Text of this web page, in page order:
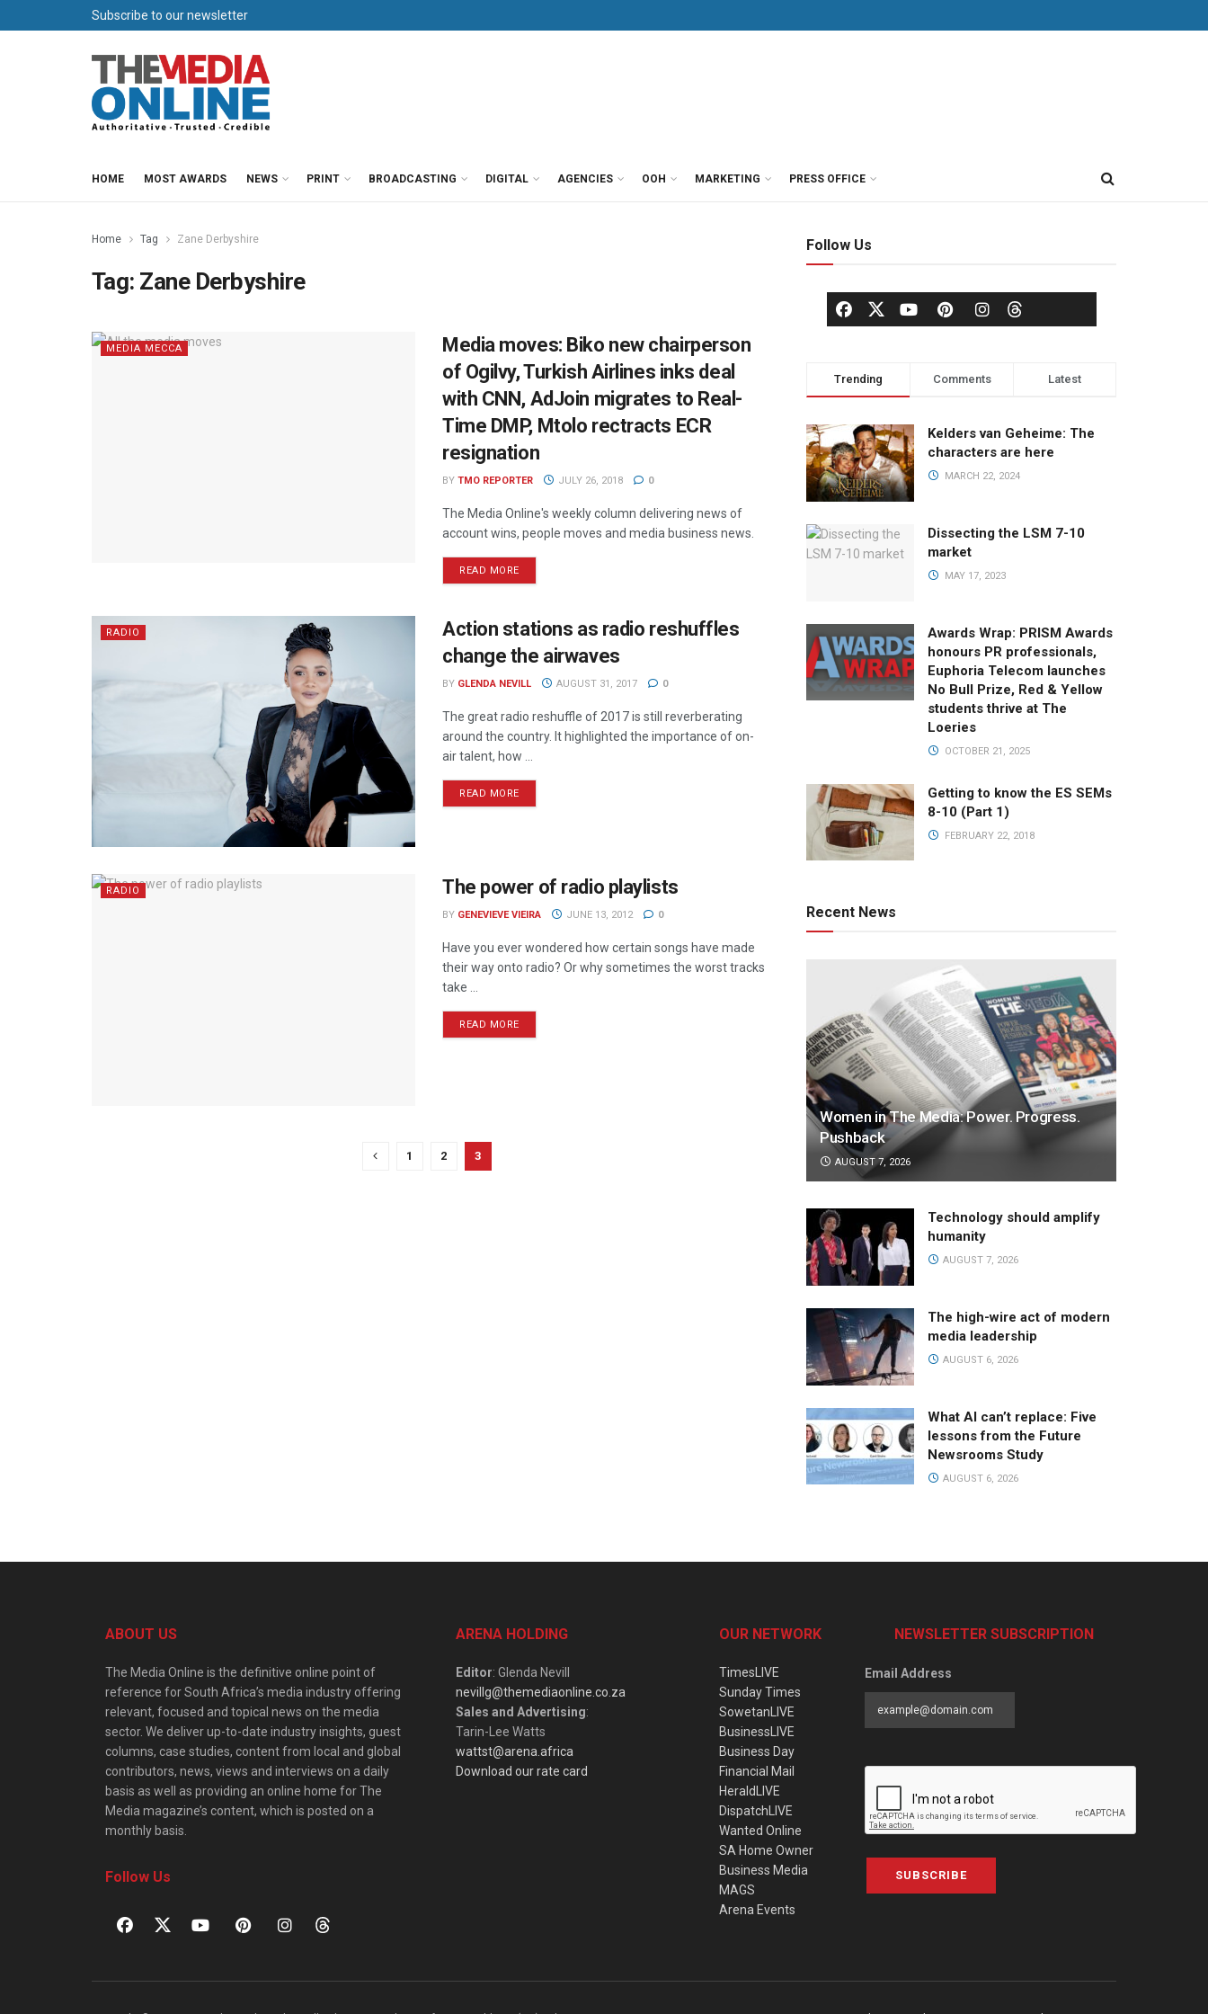
Subscribe to our newsletter
HOME MOST AWARDS NEWS PRINT BROADCASTING DIGITAL AGENCIES OOH MARKETING PRESS OFFICE
Home Tag Zane Derbyshire
Tag: Zane Derbyshire
MEDIA MECCA
Media moves: Biko new chairperson
of Ogilvy, Turkish Airlines inks deal
with CNN, AdJoin migrates to Real-
Time DMP, Mtolo rectracts ECR
resignation
BY TMO REPORTER JULY 26, 2018 0
The Media Online's weekly column delivering news of
account wins, people moves and media business news.
READ MORE
RADIO
Action stations as radio reshuffles
change the airwaves
BY GLENDA NEVILL AUGUST 31, 2017 0
The great radio reshuffle of 2017 is still reverberating
around the country. It highlighted the importance of on-
air talent, how ...
READ MORE
RADIO The power of radio playlists
BY GENEVIEVE VIEIRA JUNE 13, 2012 0
Have you ever wondered how certain songs have made
their way onto radio? Or why sometimes the worst tracks
take ...
READ MORE
1 2 3
Follow Us
Trending Comments Latest
Kelders van Geheime: The
characters are here
MARCH 22, 2024
Dissecting the LSM 7-10
market
MAY 17, 2023
Awards Wrap: PRISM Awards
honours PR professionals,
Euphoria Telecom launches
No Bull Prize, Red & Yellow
students thrive at The
Loeries
OCTOBER 21, 2025
Getting to know the ES SEMs
8-10 (Part 1)
FEBRUARY 22, 2018
Recent News
Women in The Media: Power. Progress.
Pushback
AUGUST 7, 2026
Technology should amplify
humanity
AUGUST 7, 2026
The high-wire act of modern
media leadership
AUGUST 6, 2026
What AI can’t replace: Five
lessons from the Future
Newsrooms Study
AUGUST 6, 2026
ABOUT US
The Media Online is the definitive online point of
reference for South Africa’s media industry offering
relevant, focused and topical news on the media
sector. We deliver up-to-date industry insights, guest
columns, case studies, content from local and global
contributors, news, views and interviews on a daily
basis as well as providing an online home for The
Media magazine’s content, which is posted on a
monthly basis.
Follow Us
ARENA HOLDING
Editor: Glenda Nevill
nevillg@themediaonline.co.za
Sales and Advertising:
Tarin-Lee Watts
wattst@arena.africa
Download our rate card
OUR NETWORK
TimesLIVE
Sunday Times
SowetanLIVE
BusinessLIVE
Business Day
Financial Mail
HeraldLIVE
DispatchLIVE
Wanted Online
SA Home Owner
Business Media
MAGS
Arena Events
NEWSLETTER SUBSCRIPTION
Email Address
SUBSCRIBE